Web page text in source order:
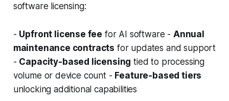
software licensing:
- Upfront license fee for AI software - Annual
maintenance contracts for updates and support
- Capacity-based licensing tied to processing
volume or device count - Feature-based tiers
unlocking additional capabilities